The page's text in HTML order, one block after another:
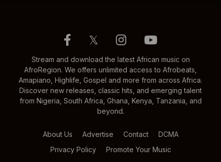
𝕏
Stream and download the latest African music on
AfroRegion. We offers unlimited access to Afrobeats,
Amapiano, Highlife, Gospel and more from across Africa.
Discover new releases, classic hits, and emerging talent
from Nigeria, South Africa, Ghana, Kenya, Tanzania, and
beyond.
About Us Advertise Contact
DCMA
Privacy Policy
Promote Your Music